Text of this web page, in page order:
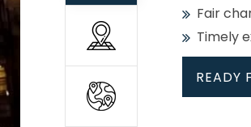
Fair
Timely
READY